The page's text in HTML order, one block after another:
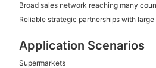
Broad sales network reaching many
Reliable strategic partnerships with large
Application Scenarios
Supermarkets